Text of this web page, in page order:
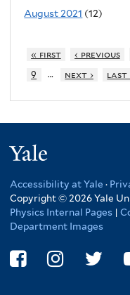
August 2021 (12)
« first ‹ previous
9
… next › last
Accessibility at Yale ·
Copyright © 2026 Yale
Physics Internal Pages |
Department Images